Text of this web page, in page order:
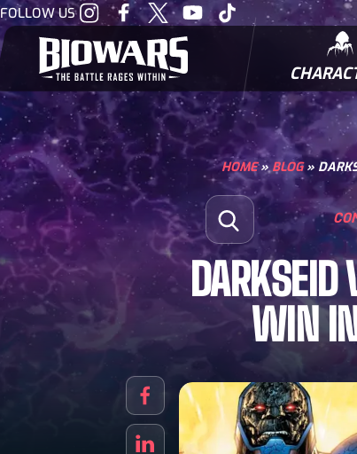
FOLLOW USVisit
our
Instagram
Visit
our
Facebook
Visit
our
Twitter
Visit
our
Youtube
Visit
our
BIOWARRIORS
HOME»BLOG»
Search for:
Open Search
WIN